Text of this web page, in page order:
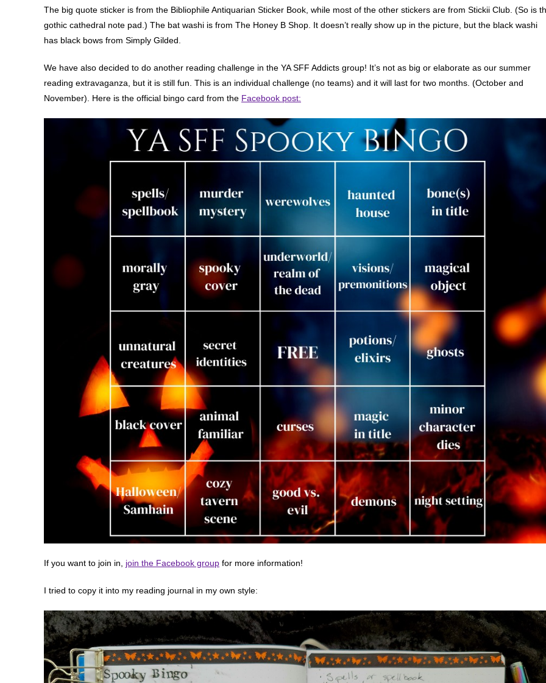
The big quote sticker is from the Bibliophile Antiquarian Sticker Book, while most of the other stickers are from Stickii Club. (So is
gothic cathedral note pad.) The bat washi is from The Honey B Shop. It doesn’t really show up in the picture, but the black washi
has black bows from Simply Gilded.
We have also decided to do another reading challenge in the YA SFF Addicts group! It’s not as big or elaborate as our summer
reading extravaganza, but it is still fun. This is an individual challenge (no teams) and it will last for two months. (October and
November). Here is the official bingo card from the Facebook post:
If you want to join in, join the Facebook group for more information!
I tried to copy it into my reading journal in my own style: